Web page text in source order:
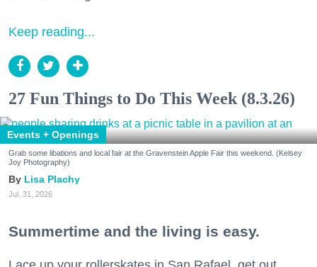
Keep reading...
27 Fun Things to Do This Week (8.3.26)
Events + Openings
Grab some libations and local fair at the Gravenstein Apple Fair this weekend. (Kelsey
Joy Photography)
Lisa Plachy
Jul. 31, 2026
Summertime and the living is easy.